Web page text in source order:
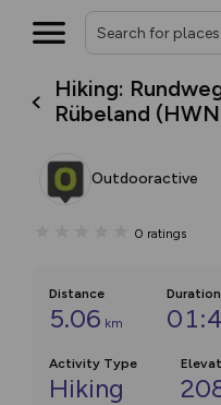
Hiking:
Rübeland
Outdooractive
0 ratings
Distance
5.06 km
Duration
Activity Type
Hiking